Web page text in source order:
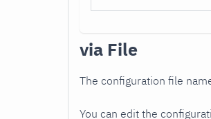
via File
The configuration file
You can edit the